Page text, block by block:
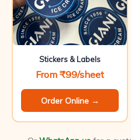
Stickers & Labels
From ₹99/sheet
Order Online →